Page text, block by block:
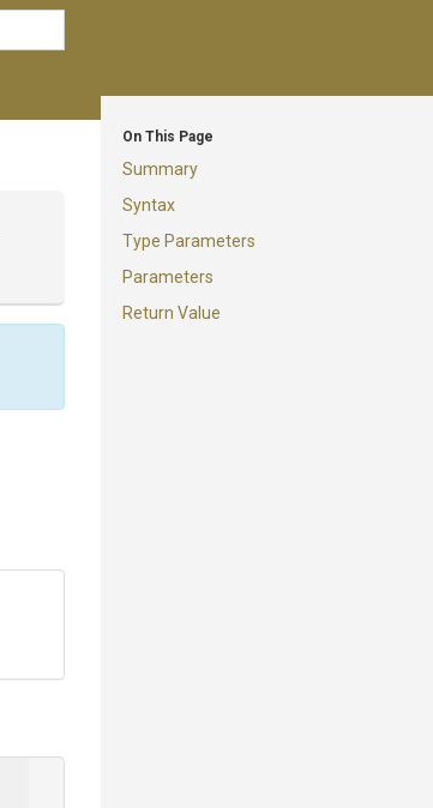
On This Page
Summary
Syntax
Type Parameters
Parameters
Return Value